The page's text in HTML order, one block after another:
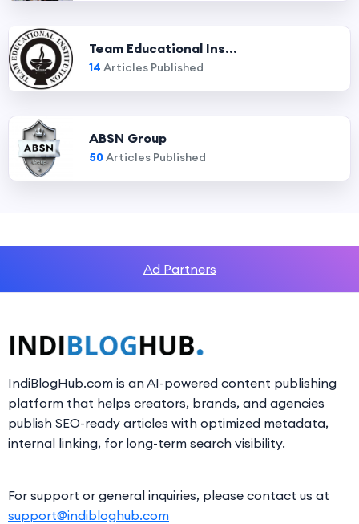
Team Educational Ins...
14 Articles Published
ABSN Group
50Articles Published
Ad Partners
IndiBlogHub.com is an AI-powered content publishing
platform that helps creators, brands, and agencies
publish SEO-ready articles with optimized metadata,
internal linking, for long-term search visibility.
For support or general inquiries, please contact us at
support@indibloghub.com